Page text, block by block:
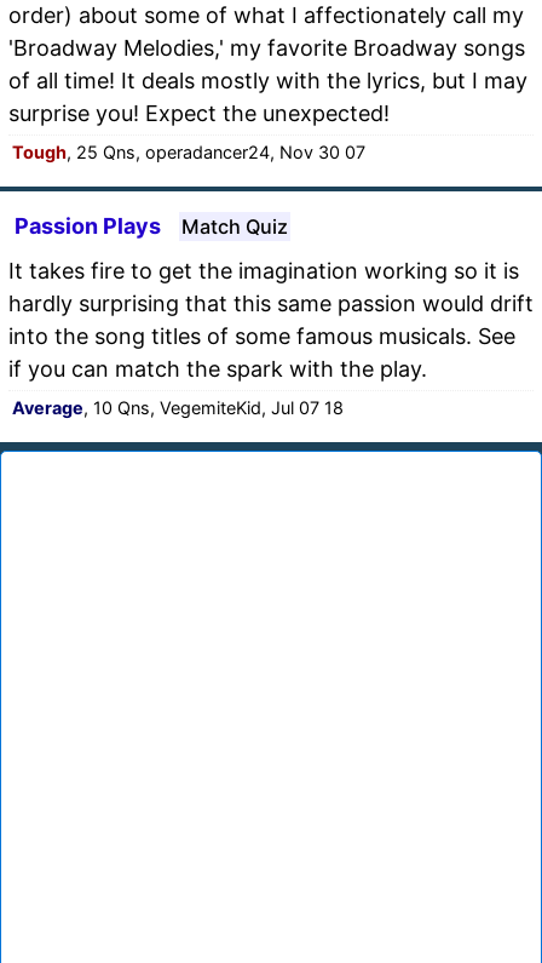
order) about some of what I affectionately call my
'Broadway Melodies,' my favorite Broadway songs
of all time! It deals mostly with the lyrics, but I may
surprise you! Expect the unexpected!
Tough, 25 Qns, operadancer24, Nov 30 07
Passion Plays Match Quiz
It takes fire to get the imagination working so it is
hardly surprising that this same passion would drift
into the song titles of some famous musicals. See
if you can match the spark with the play.
Average, 10 Qns, VegemiteKid, Jul 07 18